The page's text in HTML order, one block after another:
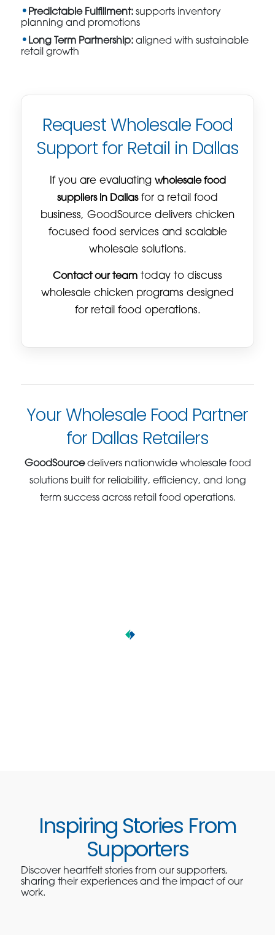
Predictable Fulfillment: supports inventory
planning and promotions
Long Term Partnership: aligned with sustainable
retail growth
Request Wholesale Food
Support for Retail in Dallas
If you are evaluating wholesale food
suppliers in Dallasfor a retail food
business, GoodSource delivers chicken
focused food services and scalable
wholesale solutions.
Contact our team today to discuss
wholesale chicken programs designed
for retail food operations.
Your Wholesale Food Partner
for Dallas Retailers
GoodSourcedelivers nationwide wholesale food
solutions built for reliability, efficiency, and long
term success across retail food operations.
Inspiring Stories From
Supporters
Discover heartfelt stories from our supporters,
sharing their experiences and the impact of our
work.